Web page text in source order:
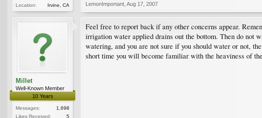
Location:
Irvine, CA LemonImportant Aug 17, 2007
Millet
Well-Known Member
10 Years
Messages:
1,698
Likes Received:
5
Feel free to report back if any other concerns appear.
irrigation water applied drains out the bottom. Then do not
watering, and you are not sure if you should water or not,
short time you will become familiar with the heaviness of